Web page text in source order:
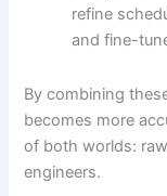
refine
and fine-
By combining
becomes more
of both worlds:
engineers.